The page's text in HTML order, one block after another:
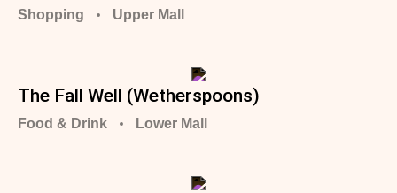
Shopping Upper Mall
The Fall Well (Wetherspoons)
Food & Drink Lower Mall